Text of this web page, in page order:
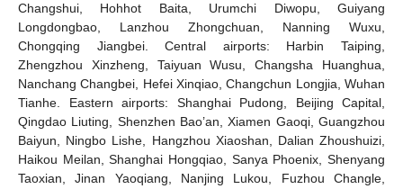
Changshui, Hohhot Baita, Urumchi Diwopu, Guiyang
Longdongbao, Lanzhou Zhongchuan, Nanning Wuxu,
Chongqing Jiangbei. Central airports: Harbin Taiping,
Zhengzhou Xinzheng, Taiyuan Wusu, Changsha Huanghua,
Nanchang Changbei, Hefei Xinqiao, Changchun Longjia, Wuhan
Tianhe. Eastern airports: Shanghai Pudong, Beijing Capital,
Qingdao Liuting, Shenzhen Bao’an, Xiamen Gaoqi, Guangzhou
Baiyun, Ningbo Lishe, Hangzhou Xiaoshan, Dalian Zhoushuizi,
Haikou Meilan, Shanghai Hongqiao, Sanya Phoenix, Shenyang
Taoxian, Jinan Yaoqiang, Nanjing Lukou, Fuzhou Changle,